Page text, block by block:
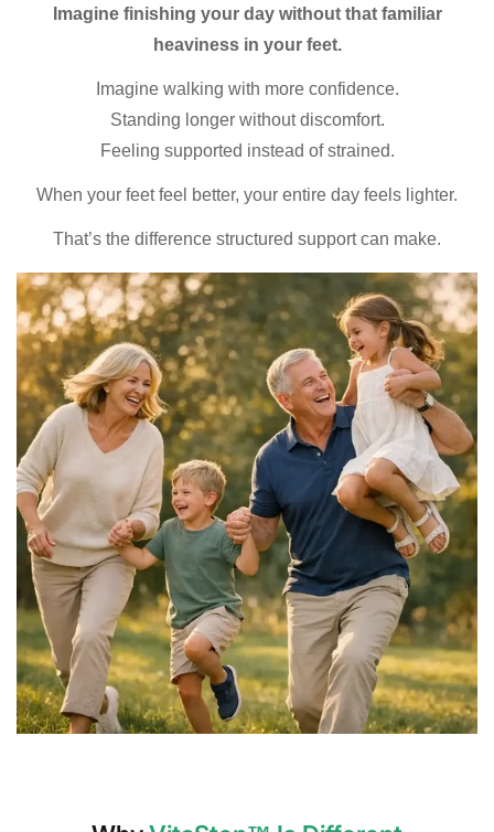
Imagine finishing your day without that familiar
heaviness in your feet.
Imagine walking with more confidence.
Standing longer without discomfort.
Feeling supported instead of strained.
When your feet feel better, your entire day feels lighter.
That’s the difference structured support can make.